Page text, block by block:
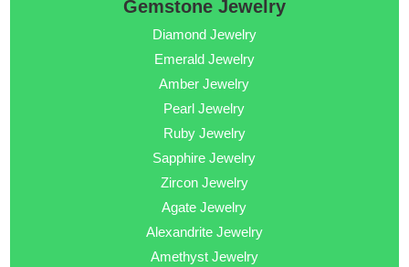
Gemstone Jewelry
Diamond Jewelry
Emerald Jewelry
Amber Jewelry
Pearl Jewelry
Ruby Jewelry
Sapphire Jewelry
Zircon Jewelry
Agate Jewelry
Alexandrite Jewelry
Amethyst Jewelry